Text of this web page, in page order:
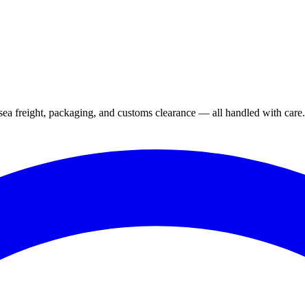
freight, packaging, and customs clearance — all handled with care.